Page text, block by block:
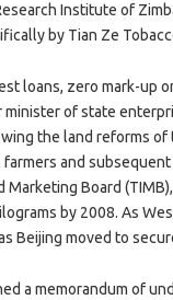
Institute of
by Tian Ze
loans, zero mark-up
minister of state
the land reforms of
and
Board
by 2008. As
Beijing moved to
a memorandum of